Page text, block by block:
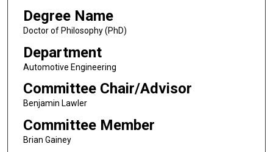
Degree Name
Doctor of Philosophy (PhD)
Department
Automotive Engineering
Committee Chair/Advisor
Benjamin Lawler
Committee Member
Brian Gainey